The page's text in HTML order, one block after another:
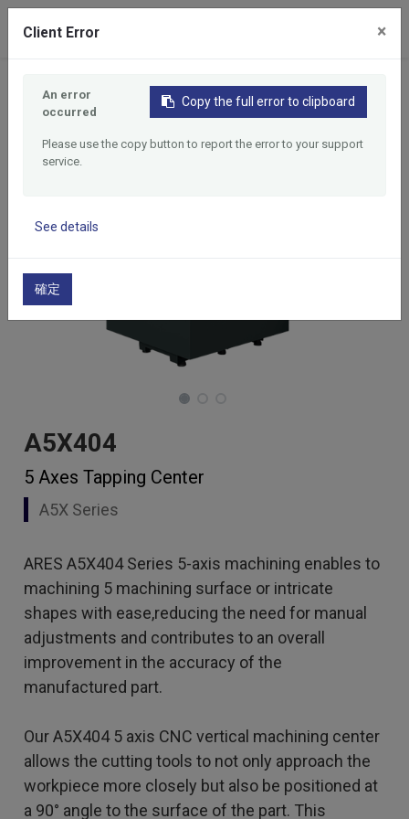
Home Products
5 Axes Tapping Center
A5X404
A5X404
5 Axes Tapping Center
A5X Series
ARES A5X404 Series 5-axis machining enables to
machining 5 machining surface or intricate
shapes with ease,reducing the need for manual
adjustments and contributes to an overall
improvement in the accuracy of the
manufactured part.
Our A5X404 5 axis CNC vertical machining center
allows the cutting tools to not only approach the
workpiece more closely but also be positioned at
a 90° angle to the surface of the part. This
Client Error ×
Copy the full error to clipboard
An error
occurred
Please use the copy button to report the error to your support
service.
See details
確定